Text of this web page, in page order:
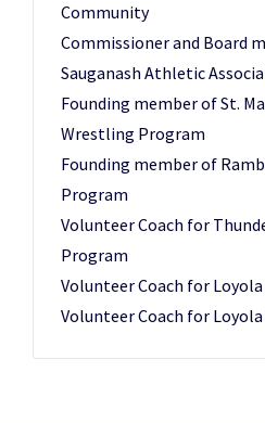
Community
Commissioner and Board
Sauganash Athletic
Founding member of St.
Wrestling Program
Founding member of
Program
Volunteer Coach for
Program
Volunteer Coach for
Volunteer Coach for